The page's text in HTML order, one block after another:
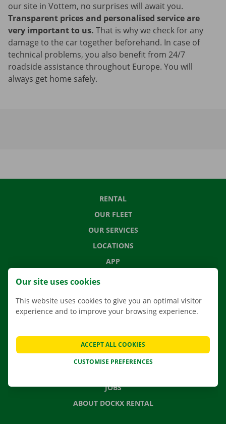
our site in Vottem, no surprises will await you.
Transparent prices and personalised service are
very important to us. That is why we check for any
damage to the car together beforehand. In case of
technical problems, you also benefit from 24/7
roadside assistance throughout Europe. You will
always get home safely.
RENTAL
OUR FLEET
OUR SERVICES
LOCATIONS
APP
MOVING SOLUTIONS
FREQUENTLY ASKED QUESTIONS
NEWS
JOBS
ABOUT DOCKX RENTAL
Our site uses cookies
This website uses cookies to give you an optimal visitor
experience and to improve your browsing experience.
CUSTOMISE PREFERENCES
ACCEPT ALL COOKIES